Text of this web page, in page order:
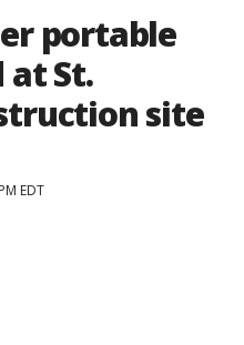
portable
St.
site
EDT